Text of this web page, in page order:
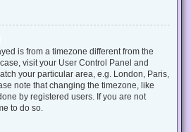
is from a timezone different from the
visit your User Control Panel and
your particular area, e.g. London, Paris,
note that changing the timezone, like
by registered users. If you are not
to do so.